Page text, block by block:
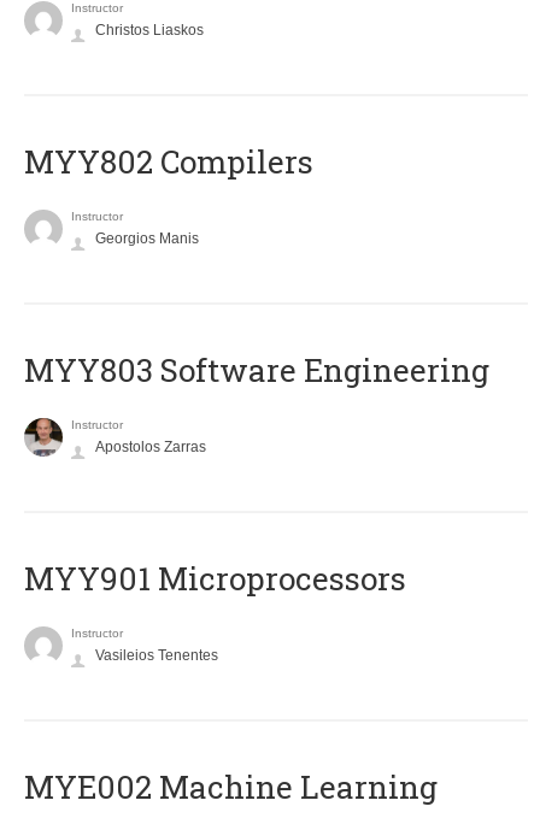
Instructor
Christos Liaskos
MYY802 Compilers
Instructor
Georgios Manis
MYY803 Software Engineering
Instructor
Apostolos Zarras
MYY901 Microprocessors
Instructor
Vasileios Tenentes
MYE002 Machine Learning